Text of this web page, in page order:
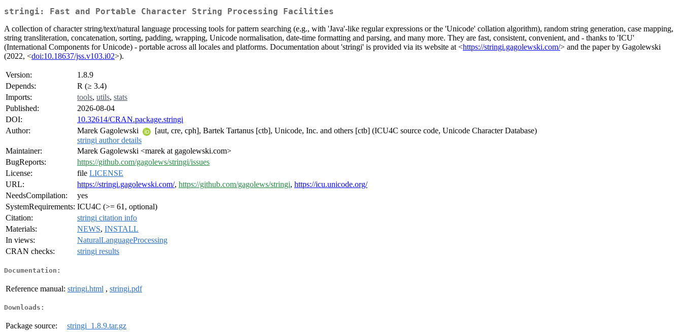
stringi: Fast and Portable Character String Processing Facilities
A collection of character string/text/natural language processing tools for pattern searching (e.g., with 'Java'-like regular expressions or the 'Unicode' collation algorithm), random string generation, case mapping,
string transliteration, concatenation, sorting, padding, wrapping, Unicode normalisation, date-time formatting and parsing, and many more. They are fast, consistent, convenient, and - thanks to 'ICU'
(International Components for Unicode) - portable across all locales and platforms. Documentation about 'stringi' is provided via its website at <https://stringi.gagolewski.com/> and the paper by Gagolewski
(2022, <doi:10.18637/jss.v103.i02>).
Version:
1.8.9
Depends:
R (≥ 3.4)
Imports:
tools, utils, stats
Published:
2026-08-04
DOI:
10.32614/CRAN.package.stringi
Author:
Marek Gagolewski
[aut, cre, cph], Bartek Tartanus [ctb], Unicode, Inc. and others [ctb] (ICU4C source code, Unicode Character Database)
stringi author details
Maintainer:
Marek Gagolewski <marek at gagolewski.com>
BugReports:
https://github.com/gagolews/stringi/issues
License:
file LICENSE
URL:
https://stringi.gagolewski.com/, https://github.com/gagolews/stringi, https://icu.unicode.org/
NeedsCompilation:
yes
SystemRequirements: ICU4C (>= 61, optional)
Citation:
stringi citation info
Materials:
NEWS, INSTALL
In views:
NaturalLanguageProcessing
CRAN checks:
stringi results
Documentation:
Reference manual: stringi.html , stringi.pdf
Downloads:
Package source:
stringi_1.8.9.tar.gz